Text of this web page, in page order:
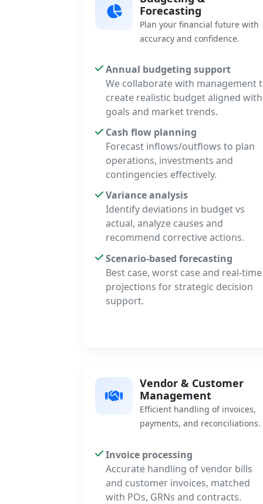
Forecasting
Plan your financial future with
accuracy and confidence.
Annual budgeting support
We collaborate with management
create realistic budget aligned with
goals and market trends.
Cash flow planning
Forecast inflows/outflows to plan
operations, investments and
contingencies effectively.
Variance analysis
Identify deviations in budget vs
actual, analyze causes and
recommend corrective actions.
Scenario-based forecasting
Best case, worst case and real-time
projections for strategic decision
support.
Vendor & Customer
Management
Efficient handling of invoices,
payments, and reconciliations.
Invoice processing
Accurate handling of vendor bills
and customer invoices, matched
with POs, GRNs and contracts.